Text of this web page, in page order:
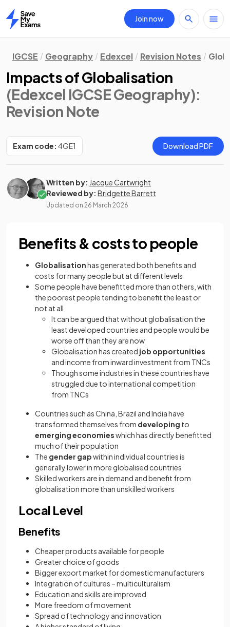
Home
Join now
IGCSE Geography Edexcel Revision Notes
Impacts of Globalisation
(Edexcel IGCSE Geography):
Revision Note
Exam code: 4GE1 Download PDF
Written by: Jacque Cartwright
Reviewed by: Bridgette Barrett
Updated on 26 March 2026
Benefits & costs to people
Globalisationhas generated both benefits and
costs for many people but at different levels
Some people have benefitted more than others, with
the poorest people tending to benefit the least or
not at all
It can be argued that without globalisation the
least developed countries and people would be
worse off than they are now
Globalisation has created job opportunities
and income from inward investment from TNCs
Though some industries in these countries have
struggled due to international competition
from TNCs
Countries such as China, Brazil and India have
transformed themselves from developing to
emerging economieswhich has directly benefitted
much of their population
The gender gapwithin individual countries is
generally lower in more globalised countries
Skilled workers are in demand and benefit from
globalisation more than unskilled workers
Local Level
Benefits
Cheaper products available for people
Greater choice of goods
Bigger export market for domestic manufacturers
Integration of cultures – multiculturalism
Education and skills are improved
More freedom of movement
Spread of technology and innovation